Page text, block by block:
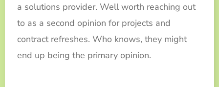
a solutions provider. Well worth reaching out
to as a second opinion for projects and
contract refreshes. Who knows, they might
end up being the primary opinion.